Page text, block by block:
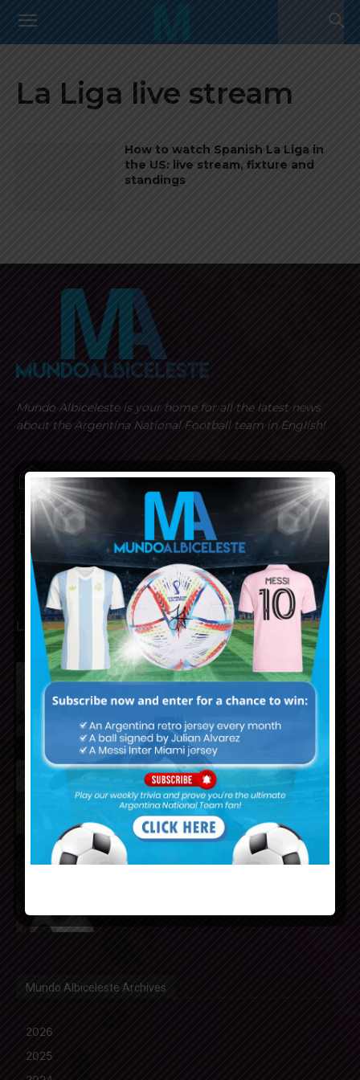
La Liga live stream
How to watch Spanish La Liga in
the US: live stream, fixture and
standings
Mundo Albiceleste is your home for all the latest news
about the Argentina National Football team in English!
MUNDOALBICELESTE10@GMAIL.COM
PRIVACY AND RETURN POLICY
LATEST ARTICLES
Julián Álvarez to tell Atletico
Madrid he wants to leave the
club
Cristian Romero could join FC
Barcelona from Tottenham
Hotspur
Nicolás Tagliafico speaks on the
Mundo Albiceleste Archives
2026
2025